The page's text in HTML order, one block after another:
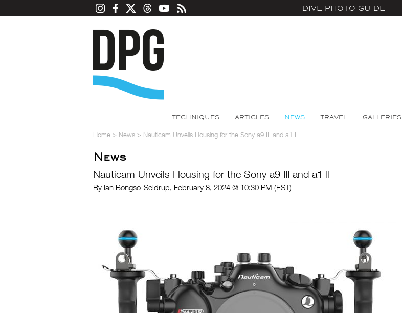
DIVE PHOTO GUIDE
TECHNIQUES ARTICLES NEWS TRAVEL GALLERIES
Home > News > Nauticam Unveils Housing for the Sony a9 III and a1 II
News
Nauticam Unveils Housing for the Sony a9 III and a1 II
By Ian Bongso-Seldrup, February 8, 2024 @ 10:30 PM (EST)